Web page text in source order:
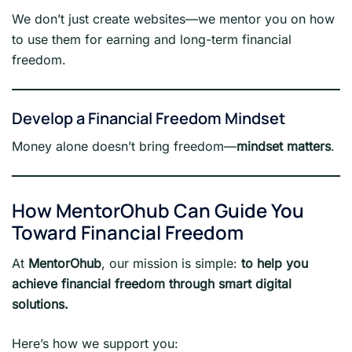
We don’t just create websites—we mentor you on how
to use them for earning and long-term financial
freedom.
Develop a Financial Freedom Mindset
Money alone doesn’t bring freedom—mindset matters.
How MentorOhub Can Guide You
Toward Financial Freedom
At MentorOhub, our mission is simple: to help you
achieve financial freedom through smart digital
solutions.
Here’s how we support you: